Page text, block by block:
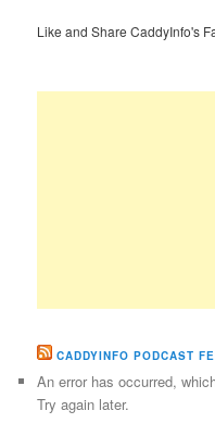
Like and Share CaddyInfo's
CADDYINFO PODCAST
An error has occurred,
Try again later.